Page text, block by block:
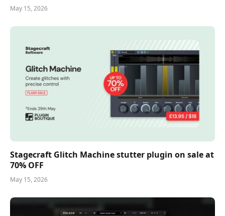
May 15, 2026
Stagecraft Glitch Machine stutter plugin on sale at
70% OFF
May 15, 2026